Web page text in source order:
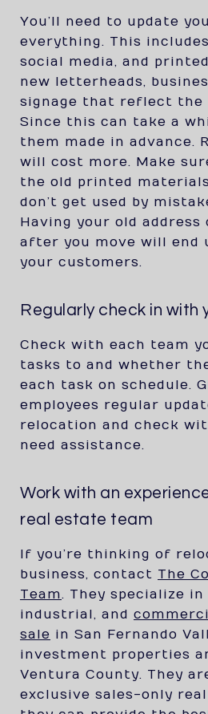
You’ll need to update
everything. This
social media, and
new letterheads,
signage that reflect the
Since this can take a
them made in advance.
will cost more. Make
the old printed
don’t get used by
Having your old address
after you move will end
your customers.
Regularly check in with
Check with each team
tasks to and whether
each task on schedule.
employees regular
relocation and check
need assistance.
Work with an
real estate team
If you’re thinking of
business, contact The
Team. They specialize
industrial, and
sale in San Fernando
investment properties
Ventura County. They
exclusive sales-only